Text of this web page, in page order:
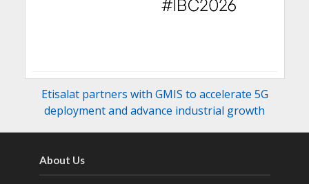
Etisalat partners with GMIS to accelerate 5G
deployment and advance industrial growth
About Us